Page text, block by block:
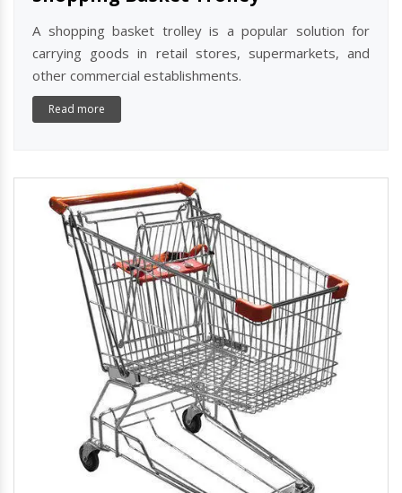
A shopping basket trolley is a popular solution for
carrying goods in retail stores, supermarkets, and
other commercial establishments.
Read more